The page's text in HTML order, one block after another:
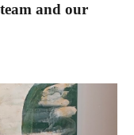
and our